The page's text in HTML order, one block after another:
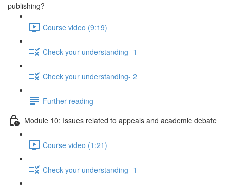
publishing?
Course video (9:19)
Check your understanding- 1
Check your understanding- 2
Further reading
Module 10: Issues related to appeals and academic debate
Course video (1:21)
Check your understanding- 1